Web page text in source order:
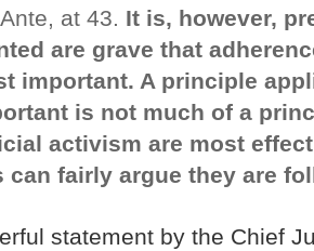
at 43. It is, however,
are grave that
important. A principle
is not much of a
activism are most
can fairly argue they are
statement by the Chief